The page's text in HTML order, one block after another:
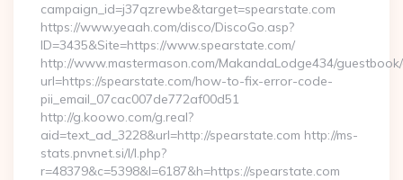
campaign_id=j37qzrewbe&target=spearstate.com
https://www.yeaah.com/disco/DiscoGo.asp?
ID=3435&Site=https://www.spearstate.com/
http://www.mastermason.com/MakandaLodge434/
url=https://spearstate.com/how-to-fix-error-code-
pii_email_07cac007de772af00d51
http://g.koowo.com/g.real?
aid=text_ad_3228&url=http://spearstate.com http://ms-
stats.pnvnet.si/l/l.php?
r=48379&c=5398&l=6187&h=https://spearstate.com